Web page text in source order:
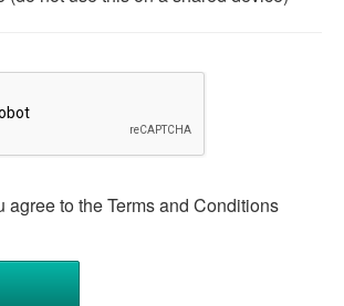
agree to the Terms and Conditions